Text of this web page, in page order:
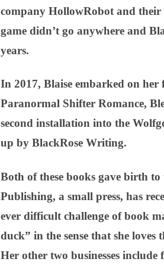
company HollowRobot and their
game didn’t go anywhere and
years.
In 2017, Blaise embarked on her
Paranormal Shifter Romance,
second installation into the
up by BlackRose Writing.
Both of these books gave birth to
Publishing, a small press, has
ever difficult challenge of book
duck” in the sense that she
Her other two businesses